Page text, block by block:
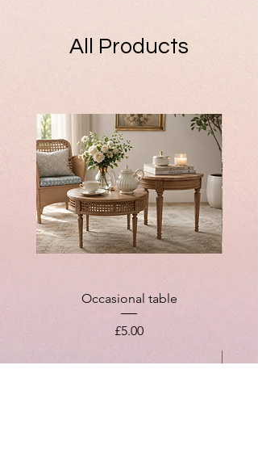
removable.
All Products
Occasional table
Price
£5.00